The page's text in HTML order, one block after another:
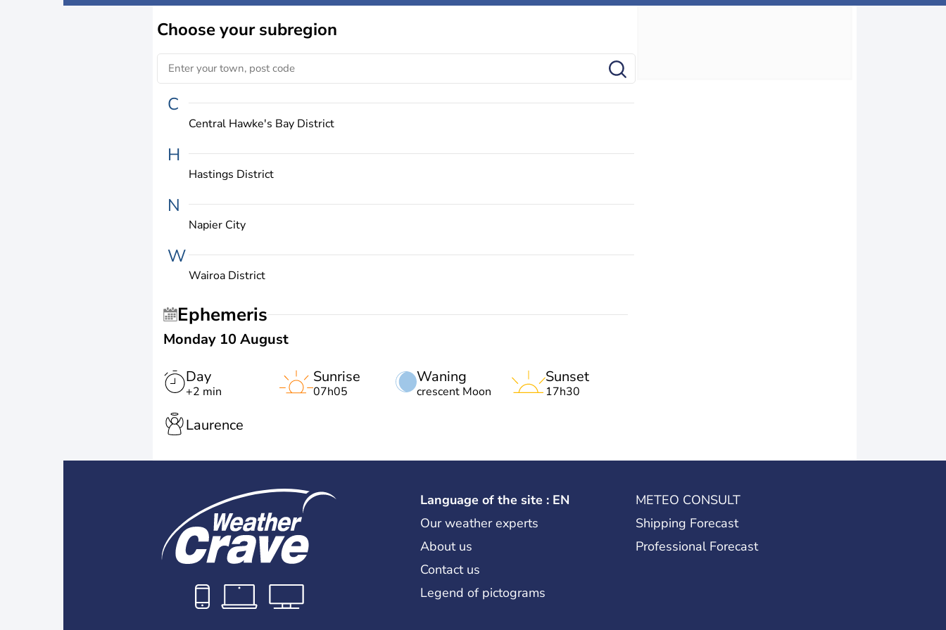
Chooseyour subregion
C
Central Hawke's Bay District
H
Hastings District
N
Napier City
W
Wairoa District
Ephemeris
Monday 10 August
Day
+2 min
Waning
crescent Moon
Sunrise
07h05
Sunset
17h30
Laurence
Language of the site : EN
Our weather experts
About us
Contact us
Legend of pictograms
METEO CONSULT
Shipping Forecast
Professional Forecast